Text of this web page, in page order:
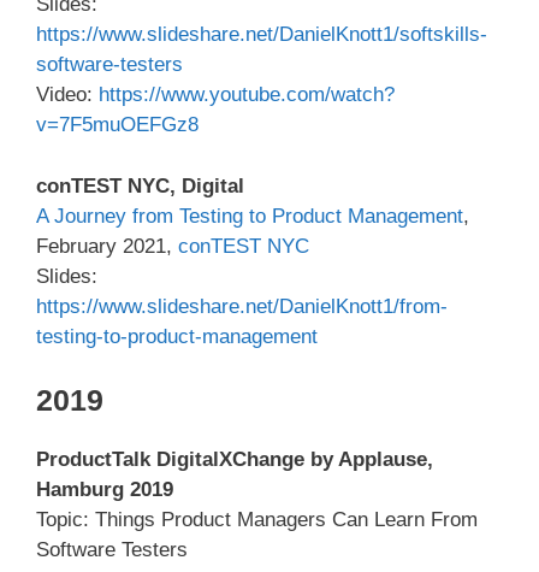
Slides:
https://www.slideshare.net/DanielKnott1/softskills-
software-testers
Video: https://www.youtube.com/watch?
v=7F5muOEFGz8
conTEST NYC, Digital
A Journey from Testing to Product Management,
February 2021, conTEST NYC
Slides:
https://www.slideshare.net/DanielKnott1/from-
testing-to-product-management
2019
ProductTalk DigitalXChange by Applause,
Hamburg 2019
Topic: Things Product Managers Can Learn From
Software Testers